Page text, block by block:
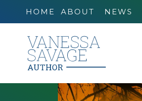
HOME ABOUT NEWS